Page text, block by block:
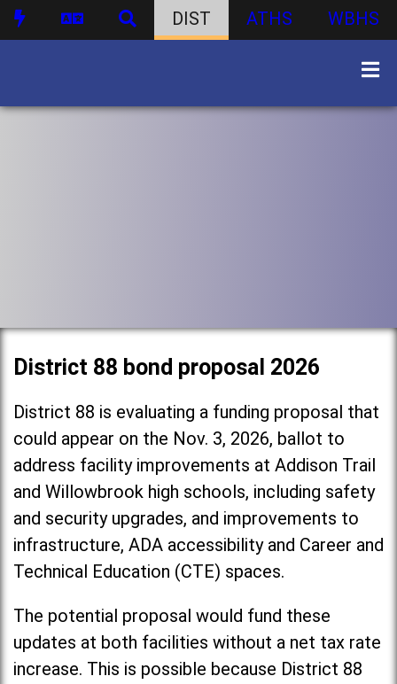
DIST ATHS WBHS
District 88 bond proposal 2026
District 88 is evaluating a funding proposal that
could appear on the Nov. 3, 2026, ballot to
address facility improvements at Addison Trail
and Willowbrook high schools, including safety
and security upgrades, and improvements to
infrastructure, ADA accessibility and Career and
Technical Education (CTE) spaces.
The potential proposal would fund these
updates at both facilities without a net tax rate
increase. This is possible because District 88